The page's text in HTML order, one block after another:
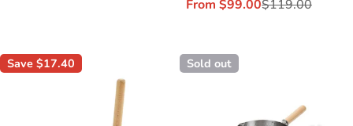
Sale
From $99.00
Regular
$119.00
Save $17.40 Sold out